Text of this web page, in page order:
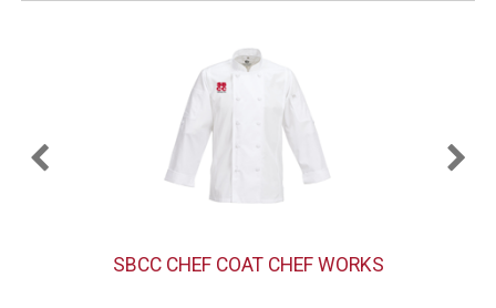
SBCC CHEF COAT CHEF WORKS